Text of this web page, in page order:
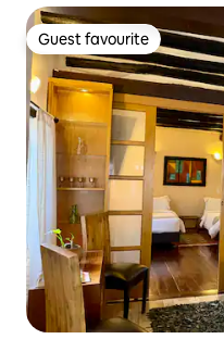
Guest favourite
Guest favourite